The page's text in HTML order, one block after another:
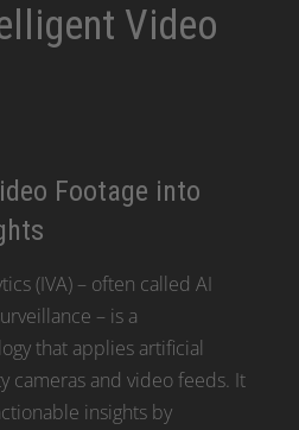
Video
Footage into
(IVA) – often called AI
– is a
that applies artificial
cameras and video feeds. It
insights by